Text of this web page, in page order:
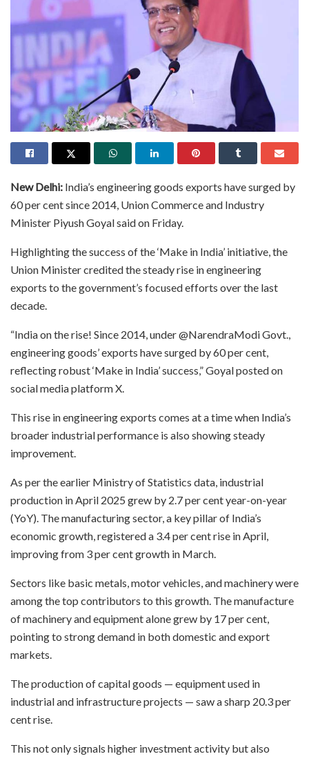
New Delhi: India’s engineering goods exports have surged by
60 per cent since 2014, Union Commerce and Industry
Minister Piyush Goyal said on Friday.
Highlighting the success of the ‘Make in India’ initiative, the
Union Minister credited the steady rise in engineering
exports to the government’s focused efforts over the last
decade.
“India on the rise! Since 2014, under @NarendraModi Govt.,
engineering goods’ exports have surged by 60 per cent,
reflecting robust ‘Make in India’ success,” Goyal posted on
social media platform X.
This rise in engineering exports comes at a time when India’s
broader industrial performance is also showing steady
improvement.
As per the earlier Ministry of Statistics data, industrial
production in April 2025 grew by 2.7 per cent year-on-year
(YoY). The manufacturing sector, a key pillar of India’s
economic growth, registered a 3.4 per cent rise in April,
improving from 3 per cent growth in March.
Sectors like basic metals, motor vehicles, and machinery were
among the top contributors to this growth. The manufacture
of machinery and equipment alone grew by 17 per cent,
pointing to strong demand in both domestic and export
markets.
The production of capital goods — equipment used in
industrial and infrastructure projects — saw a sharp 20.3 per
cent rise.
This not only signals higher investment activity but also